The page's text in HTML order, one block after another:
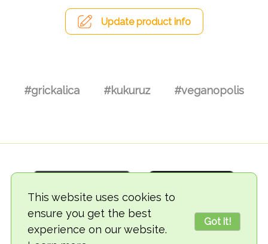
This website uses cookies to
ensure you get the best
experience on our website.
Got it!
Update product info
#grickalica #kukuruz #veganopolis
© 2018-2026 TheVegCat